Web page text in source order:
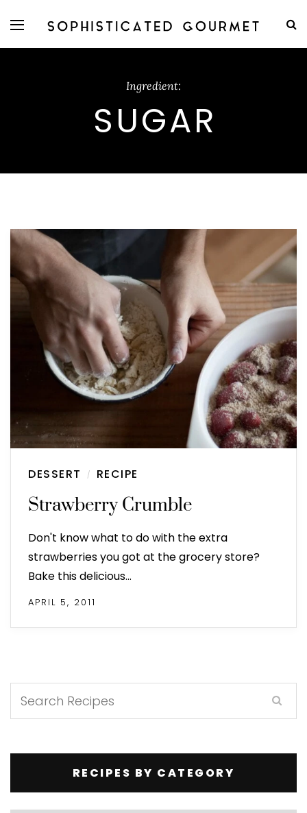
Ingredient:
SUGAR
DESSERT / RECIPE
Strawberry Crumble
Don't know what to do with the extra
strawberries you got at the grocery store?
Bake this delicious…
APRIL 5, 2011
RECIPES BY CATEGORY